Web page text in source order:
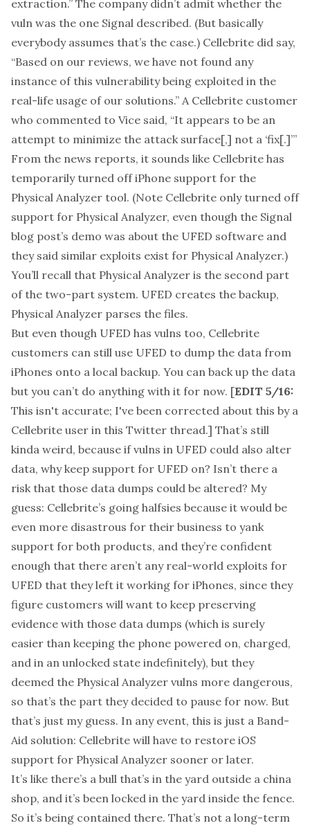
extraction.” The company didn’t admit whether the
vuln was the one Signal described. (But basically
everybody assumes that’s the case.) Cellebrite did say,
“Based on our reviews, we have not found any
instance of this vulnerability being exploited in the
real-life usage of our solutions.” A Cellebrite customer
who commented to Vice said, “It appears to be an
attempt to minimize the attack surface[,] not a ‘fix[.]’”
From the news reports, it sounds like Cellebrite has
temporarily turned off iPhone support for the
Physical Analyzer tool. (Note Cellebrite only turned off
support for Physical Analyzer, even though the Signal
blog post’s demo was about the UFED software and
they said similar exploits exist for Physical Analyzer.)
You’ll recall that Physical Analyzer is the second part
of the two-part system. UFED creates the backup,
Physical Analyzer parses the files.
But even though UFED has vulns too, Cellebrite
customers can still use UFED to dump the data from
iPhones onto a local backup. You can back up the data
but you can’t do anything with it for now. [EDIT 5/16:
This isn't accurate; I've been corrected about this by a
Cellebrite user in this Twitter thread.] That’s still
kinda weird, because if vulns in UFED could also alter
data, why keep support for UFED on? Isn’t there a
risk that those data dumps could be altered? My
guess: Cellebrite’s going halfsies because it would be
even more disastrous for their business to yank
support for both products, and they’re confident
enough that there aren’t any real-world exploits for
UFED that they left it working for iPhones, since they
figure customers will want to keep preserving
evidence with those data dumps (which is surely
easier than keeping the phone powered on, charged,
and in an unlocked state indefinitely), but they
deemed the Physical Analyzer vulns more dangerous,
so that’s the part they decided to pause for now. But
that’s just my guess. In any event, this is just a Band-
Aid solution: Cellebrite will have to restore iOS
support for Physical Analyzer sooner or later.
It’s like there’s a bull that’s in the yard outside a china
shop, and it’s been locked in the yard inside the fence.
So it’s being contained there. That’s not a long-term